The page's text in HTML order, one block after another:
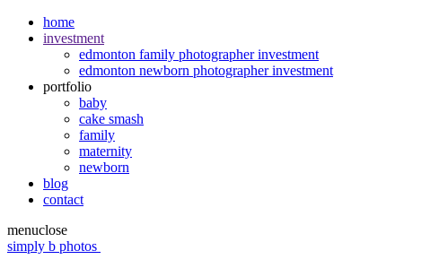
home
investment
edmonton family photographer investment
edmonton newborn photographer investment
portfolio
baby
cake smash
family
maternity
newborn
blog
contact
menuclose
simply b photos